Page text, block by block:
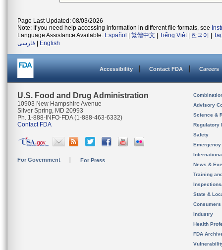
Page Last Updated: 08/03/2026
Note: If you need help accessing information in different file formats, see
Language Assistance Available: Español 繁體中文 Tiếng Việt| 한국어
فارسی
English
Accessibility Contact FDA Careers
U.S. Food and Drug Administration
10903 New Hampshire Avenue
Silver Spring, MD 20993
Ph. 1-888-INFO-FDA (1-888-463-6332)
Contact FDA
For Government For Press
Advisory
Science &
Regulatory
Safety
News &
Training
State &
Consumers
Industry
Health
FDA